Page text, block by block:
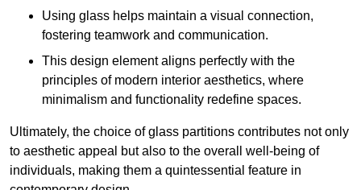
Using glass helps maintain a visual connection,
fostering teamwork and communication.
This design element aligns perfectly with the
principles of modern interior aesthetics, where
minimalism and functionality redefine spaces.
Ultimately, the choice of glass partitions contributes not only
to aesthetic appeal but also to the overall well-being of
individuals, making them a quintessential feature in